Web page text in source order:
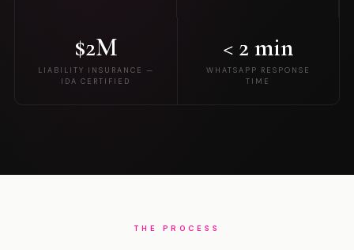
$2M
LIABILITY INSURANCE —
IDA CERTIFIED
< 2 min
WHATSAPP RESPONSE
TIME
THE PROCESS